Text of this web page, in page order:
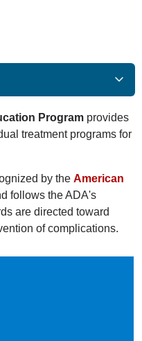
Program provides
treatment programs for
by the American
follows the ADA's
are directed toward
of complications.